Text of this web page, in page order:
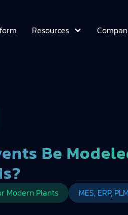
Resources
Be
Modern Plants MES, ERP,